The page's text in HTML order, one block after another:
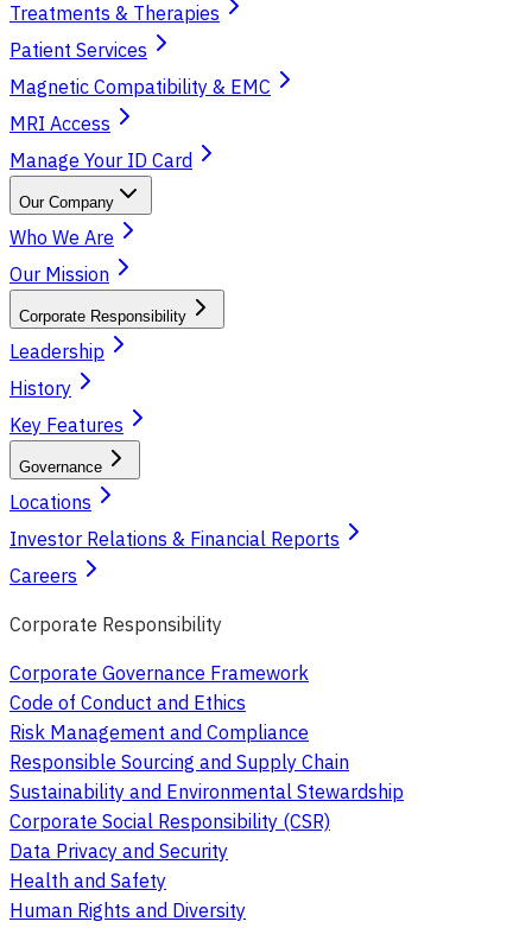
Treatments & Therapies
Patient Services
Magnetic Compatibility & EMC
MRI Access
Manage Your ID Card
Our Company
Who We Are
Our Mission
Corporate Responsibility
Leadership
History
Key Features
Governance
Locations
Investor Relations & Financial Reports
Careers
Corporate Responsibility
Corporate Governance Framework
Code of Conduct and Ethics
Risk Management and Compliance
Responsible Sourcing and Supply Chain
Sustainability and Environmental Stewardship
Corporate Social Responsibility (CSR)
Data Privacy and Security
Health and Safety
Human Rights and Diversity